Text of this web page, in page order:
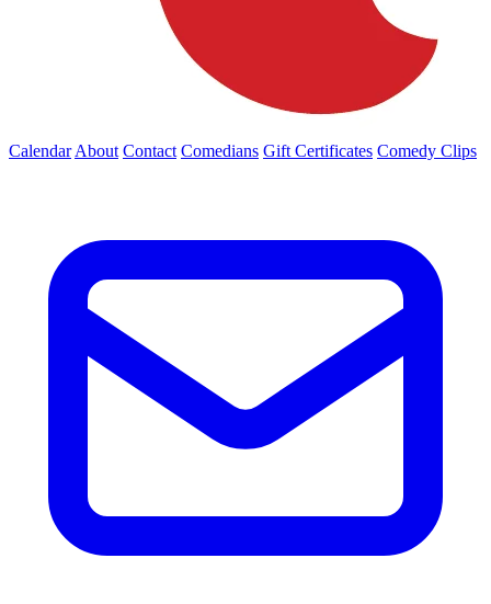
Calendar About Contact Comedians Gift Certificates Comedy Clips